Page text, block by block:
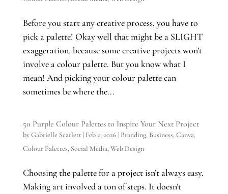
Before you start any creative process, you have to
pick a palette! Okay well that might be a SLIGHT
exaggeration, because some creative projects won’t
involve a colour palette. But you know what I
mean! And picking your colour palette can
sometimes be where the...
50 Purple Colour Palettes to Inspire Your Next Project
byGabrielle Scarlett | Feb 2, 2026 | Branding, Business,Canva,
Colour Palettes, Social Media,Web Design
Choosing the palette for a project isn’t always easy.
Making art involved a ton of steps. It doesn’t